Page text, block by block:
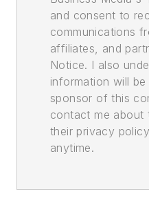
and consent to
communications
affiliates, and
Notice. I also
information will
sponsor of this
contact me about
their privacy
anytime.